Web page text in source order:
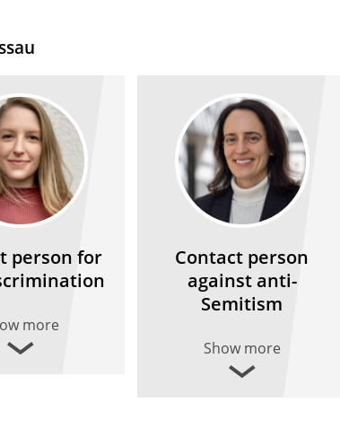
person for
more
Contact person
against anti-
Semitism
Show more